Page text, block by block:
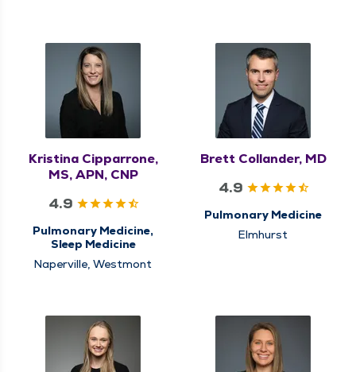
Kristina Cipparrone,
MS, APN, CNP
4.9
Pulmonary Medicine,
Sleep Medicine
Naperville, Westmont
Brett Collander, MD
4.9
Pulmonary Medicine
Elmhurst